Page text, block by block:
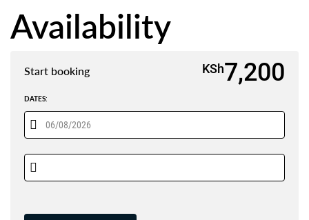
Availability
Start booking KSh7,200
DATES: